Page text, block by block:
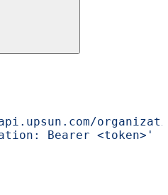
Bearer <token>'